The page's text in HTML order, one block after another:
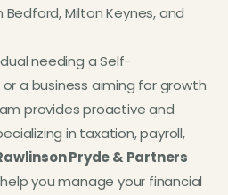
Milton Keynes, and
needing a Self-
a business aiming for growth
provides proactive and
in taxation, payroll,
Pryde & Partners
you manage your financial